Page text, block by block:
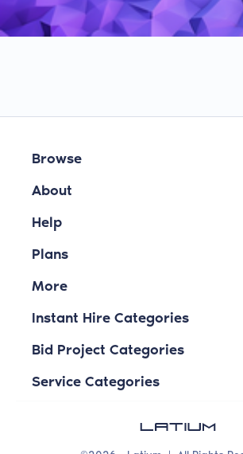
Browse
About
Help
Plans
More
Instant Hire Categories
Bid Project Categories
Service Categories